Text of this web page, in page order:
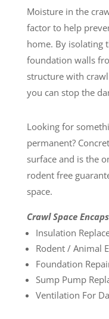
Moisture in the
factor to help
home. By isolating
foundation walls
structure with
you can stop the
Looking for
permanent?
surface and is the
rodent free
space.
Crawl Space
Insulation
Rodent / Animal
Foundation
Sump Pump
Ventilation For